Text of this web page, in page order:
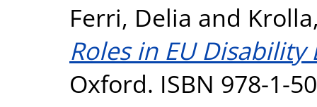
Ferri, Delia and
Roles in EU Disability
Oxford. ISBN 978-1-